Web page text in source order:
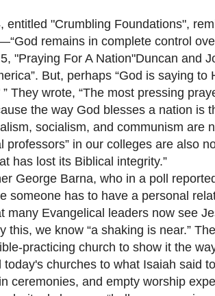
"Crumbling Foundations",
remains in complete control
"Praying For A Nation"Duncan and
But, perhaps “God is saying to
” They wrote, “The most pressing
the way God blesses a nation is
socialism, and communism are
professors” in our colleges are also
has lost its Biblical integrity.”
George Barna, who in a poll
someone has to have a personal
many Evangelical leaders now see
this, we know “a shaking is near.”
practicing church to show it the
churches to what Isaiah said
ceremonies, and empty worship